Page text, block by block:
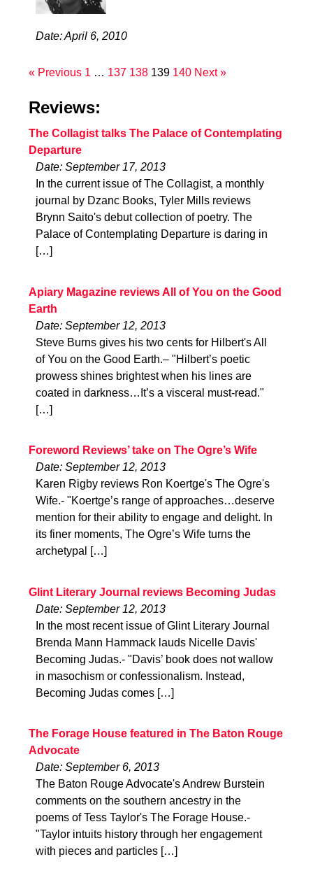
Date: April 6, 2010
« Previous 1 … 137 138 139 140 Next »
Reviews:
The Collagist talks The Palace of Contemplating
Departure
Date: September 17, 2013
In the current issue of The Collagist, a monthly
journal by Dzanc Books, Tyler Mills reviews
Brynn Saito's debut collection of poetry. The
Palace of Contemplating Departure is daring in
[…]
Apiary Magazine reviews All of You on the Good
Earth
Date: September 12, 2013
Steve Burns gives his two cents for Hilbert's All
of You on the Good Earth.– "Hilbert’s poetic
prowess shines brightest when his lines are
coated in darkness…It’s a visceral must-read."
[…]
Foreword Reviews’ take on The Ogre’s Wife
Date: September 12, 2013
Karen Rigby reviews Ron Koertge's The Ogre's
Wife.- "Koertge’s range of approaches…deserve
mention for their ability to engage and delight. In
its finer moments, The Ogre’s Wife turns the
archetypal […]
Glint Literary Journal reviews Becoming Judas
Date: September 12, 2013
In the most recent issue of Glint Literary Journal
Brenda Mann Hammack lauds Nicelle Davis'
Becoming Judas.- "Davis’ book does not wallow
in masochism or confessionalism. Instead,
Becoming Judas comes […]
The Forage House featured in The Baton Rouge
Advocate
Date: September 6, 2013
The Baton Rouge Advocate's Andrew Burstein
comments on the southern ancestry in the
poems of Tess Taylor's The Forage House.-
"Taylor intuits history through her engagement
with pieces and particles […]